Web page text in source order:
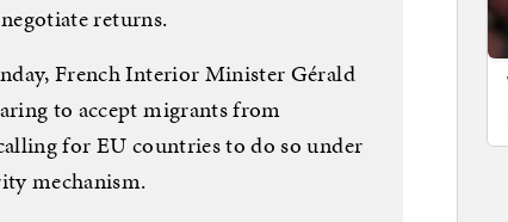
returns.
French Interior Minister Gérald
to accept migrants from
for EU countries to do so under
mechanism.